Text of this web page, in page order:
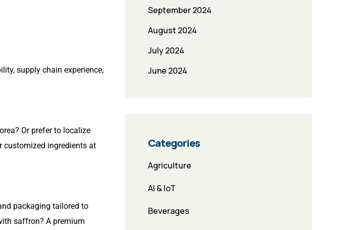
supply chain experience,
Or prefer to localize
customized ingredients at
packaging tailored to
saffron? A premium
September 2024
August 2024
July 2024
June 2024
Categories
Agriculture
AI & IoT
Beverages